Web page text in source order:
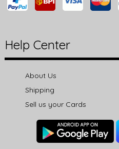
Help Center
About Us
Shipping
Sell us your Cards